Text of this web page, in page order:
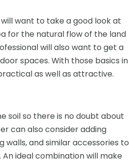
want to take a good look at
for the natural flow of the land
will also want to get a
spaces. With those basics in
as well as attractive.
soil so there is no doubt about
can also consider adding
walls, and similar accessories to
ideal combination will make